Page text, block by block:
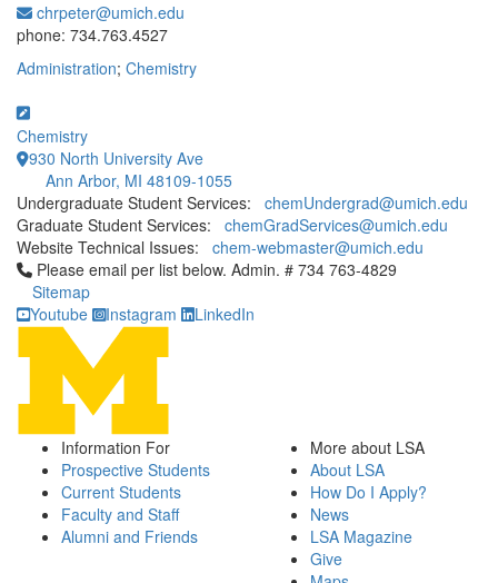
chrpeter@umich.edu
phone: 734.763.4527
Administration; Chemistry
Chemistry
930 North University Ave
Ann Arbor, MI 48109-1055
Undergraduate Student Services: chemUndergrad@umich.edu
Graduate Student Services: chemGradServices@umich.edu
Website Technical Issues: chem-webmaster@umich.edu
Click to call Please email per list below. Admin. # 734 763-4829
Please email per list below. Admin. # 734 763-4829
Sitemap
Youtube
Instagram LinkedIn
Information For
Prospective Students
Current Students
Faculty and Staff
Alumni and Friends
More about LSA
About LSA
How Do I Apply?
News
LSA Magazine
Give